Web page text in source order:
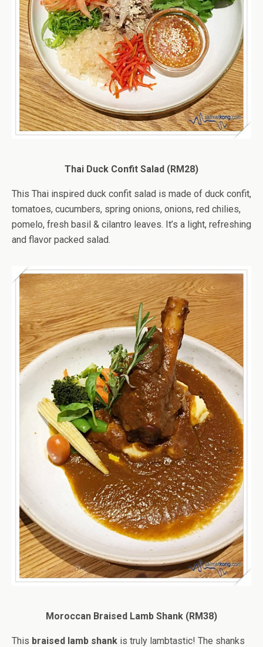
Thai Duck Confit Salad (RM28)
This Thai inspired duck confit salad is made of duck confit,
tomatoes, cucumbers, spring onions, onions, red chilies,
pomelo, fresh basil & cilantro leaves. It’s a light, refreshing
and flavor packed salad.
Moroccan Braised Lamb Shank (RM38)
This braised lamb shank is truly lambtastic! The shanks